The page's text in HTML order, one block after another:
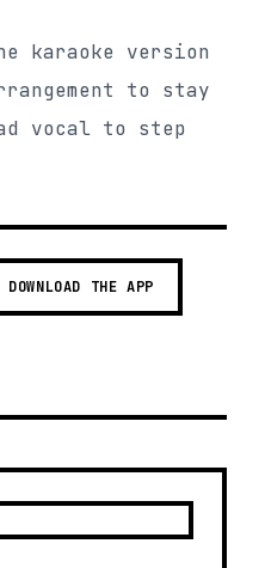
karaoke version
to stay
vocal to step
DOWNLOAD THE APP